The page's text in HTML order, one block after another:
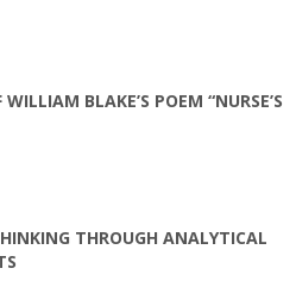
BLAKE’S POEM “NURSE’S
THROUGH ANALYTICAL